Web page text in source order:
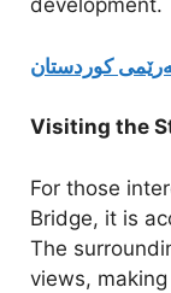
development.
كوردستان
Visiting the
For those
Bridge, it is
The
views,